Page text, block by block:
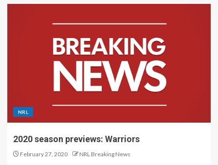
NRL
2020 season previews: Warriors
February 27, 2020 NRL Breaking News